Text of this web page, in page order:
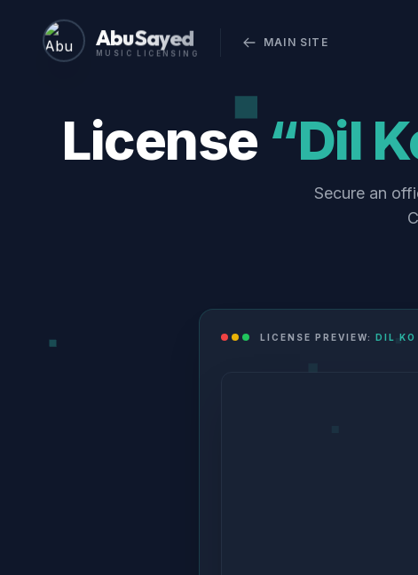
Abu Sayed
MUSIC LICENSING
MAIN SITE
License “Dil
Secure an
LICENSE PREVIEW: DIL KO